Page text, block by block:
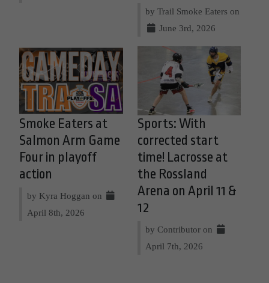
by Trail Smoke Eaters on
June 3rd, 2026
Smoke Eaters at
Salmon Arm Game
Four in playoff
action
by Kyra Hoggan on
April 8th, 2026
Sports: With
corrected start
time! Lacrosse at
the Rossland
Arena on April 11 &
12
by Contributor on
April 7th, 2026